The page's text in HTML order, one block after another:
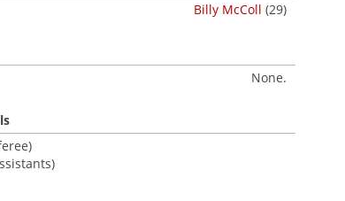
Billy McColl (29)
None.